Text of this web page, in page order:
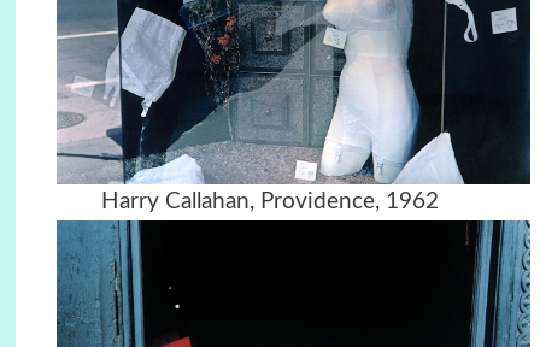
Harry Callahan, Providence, 1962